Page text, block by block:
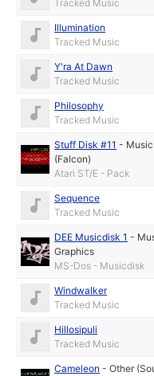
Tracked Music
Illumination
Tracked Music
Y'ra At Dawn
Tracked Music
Philosophy
Tracked Music
Stuff Disk #11 - Music
(Falcon)
Atari ST/E - Pack
Sequence
Tracked Music
DEE Musicdisk 1 -
Graphics
MS-Dos - Musicdisk
Windwalker
Tracked Music
Hillosipuli
Tracked Music
Cameleon -Other